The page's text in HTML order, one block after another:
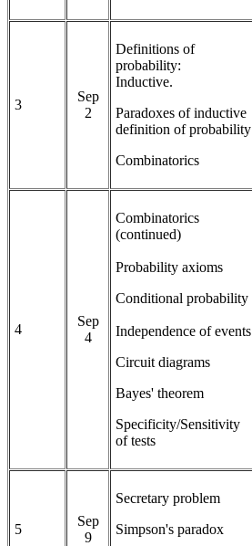
3
Sep
2
Definitions of
probability:
Inductive.
Paradoxes of inductive
definition of probability
Combinatorics
4
Sep
4
Combinatorics
(continued)
Probability axioms
Conditional probability
Independence of events
Circuit diagrams
Bayes' theorem
Specificity/Sensitivity
of tests
5
Sep
9
Secretary problem
Simpson's paradox